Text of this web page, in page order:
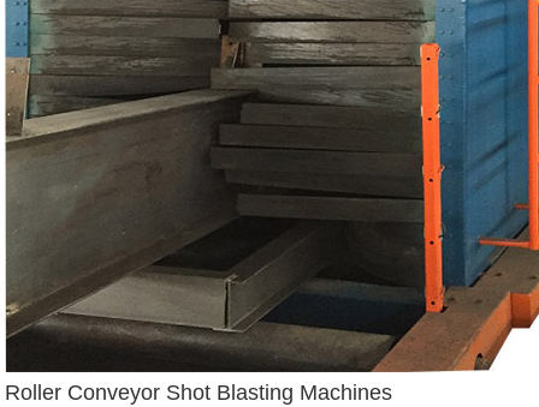
Roller Conveyor Shot Blasting Machines